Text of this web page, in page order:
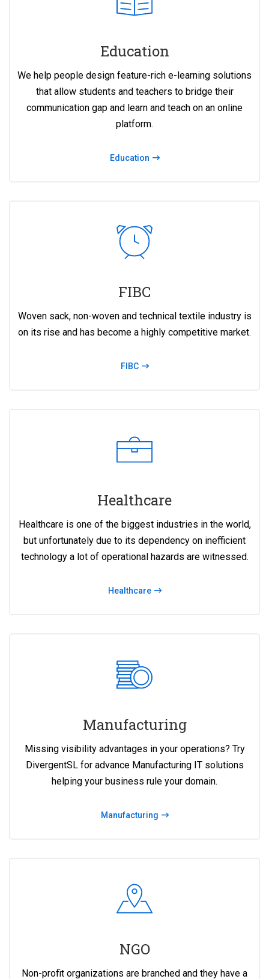
Education
We help people design feature-rich e-learning solutions
that allow students and teachers to bridge their
communication gap and learn and teach on an online
platform.
Education
FIBC
Woven sack, non-woven and technical textile industry is
on its rise and has become a highly competitive market.
FIBC
Healthcare
Healthcare is one of the biggest industries in the world,
but unfortunately due to its dependency on inefficient
technology a lot of operational hazards are witnessed.
Healthcare
Manufacturing
Missing visibility advantages in your operations? Try
DivergentSL for advance Manufacturing IT solutions
helping your business rule your domain.
Manufacturing
NGO
Non-profit organizations are branched and they have a